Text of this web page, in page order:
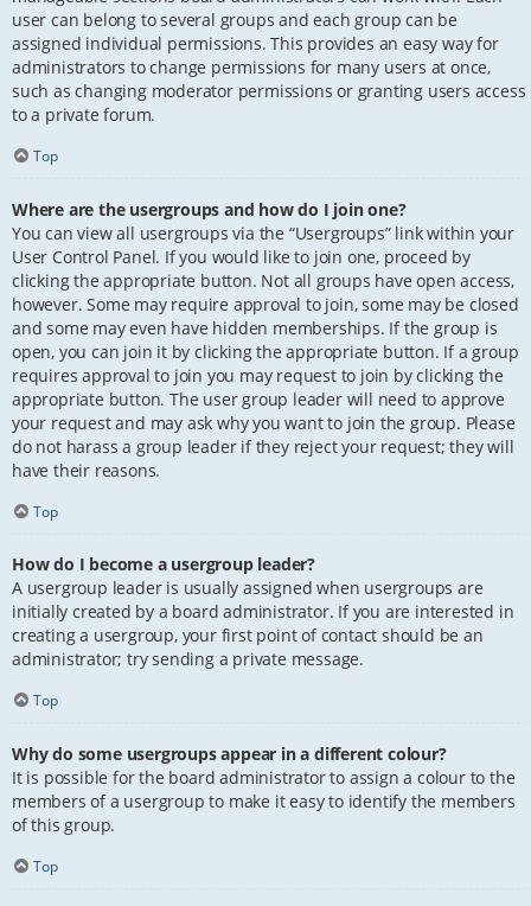
user can belong to several groups and each group can be
assigned individual permissions. This provides an easy way for
administrators to change permissions for many users at once,
such as changing moderator permissions or granting users access
to a private forum.
Top
Where are the usergroups and how do I join one?
You can view all usergroups via the “Usergroups” link within your
User Control Panel. If you would like to join one, proceed by
clicking the appropriate button. Not all groups have open access,
however. Some may require approval to join, some may be closed
and some may even have hidden memberships. If the group is
open, you can join it by clicking the appropriate button. If a group
requires approval to join you may request to join by clicking the
appropriate button. The user group leader will need to approve
your request and may ask why you want to join the group. Please
do not harass a group leader if they reject your request; they will
have their reasons.
Top
How do I become a usergroup leader?
A usergroup leader is usually assigned when usergroups are
initially created by a board administrator. If you are interested in
creating a usergroup, your first point of contact should be an
administrator; try sending a private message.
Top
Why do some usergroups appear in a different colour?
It is possible for the board administrator to assign a colour to the
members of a usergroup to make it easy to identify the members
of this group.
Top